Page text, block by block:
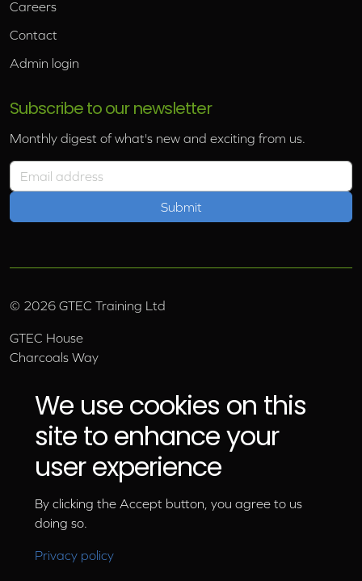
Careers
Contact
Admin login
Subscribe to our newsletter
Monthly digest of what's new and exciting from us.
Email address
© 2026 GTEC Training Ltd
GTEC House
Charcoals Way
Hawes, North Yorkshire, DL8 3AU
Email: info@gtec.co.uk
01969 666 111
We use cookies on this
site to enhance your
user experience
By clicking the Accept button, you agree to us
doing so.
Privacy policy